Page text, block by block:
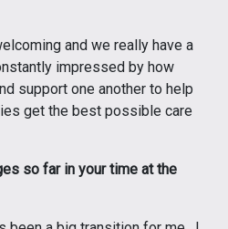
and we really have a
impressed by how
support one another to help
get the best possible care
so far in your time at the